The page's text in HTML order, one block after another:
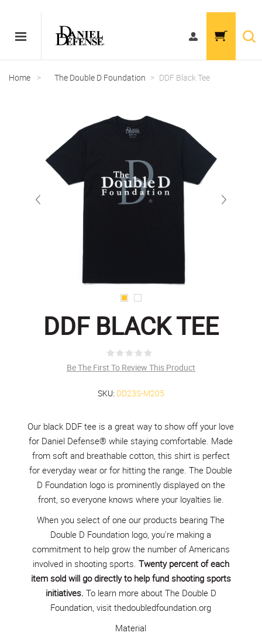
Home > The Double D Foundation > DDF Black Tee
DDF BLACK TEE
Be The First To Review This Product
SKU: DD23S-M205
Our black DDF tee is a great way to show off your love
for Daniel Defense® while staying comfortable. Made
from soft and breathable cotton, this shirt is perfect
for everyday wear or for hitting the range. The Double
D Foundation logo is prominently displayed on the
front, so everyone knows where your loyalties lie.
When you select of one our products bearing The
Double D Foundation logo, you're making a
commitment to help grow the number of Americans
involved in shooting sports. Twenty percent of each
item sold will go directly to help fund shooting sports
initiatives. To learn more about The Double D
Foundation, visitthedoubledfoundation.org
Material